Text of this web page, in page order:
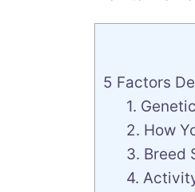
5 Factors
1.
2. How
3. Breed
4.